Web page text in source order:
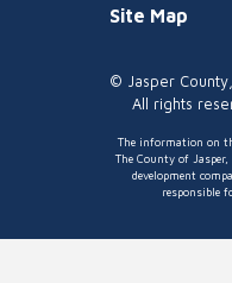
Site Map
© Jasper
All rights
The information on
The County of
development
responsible